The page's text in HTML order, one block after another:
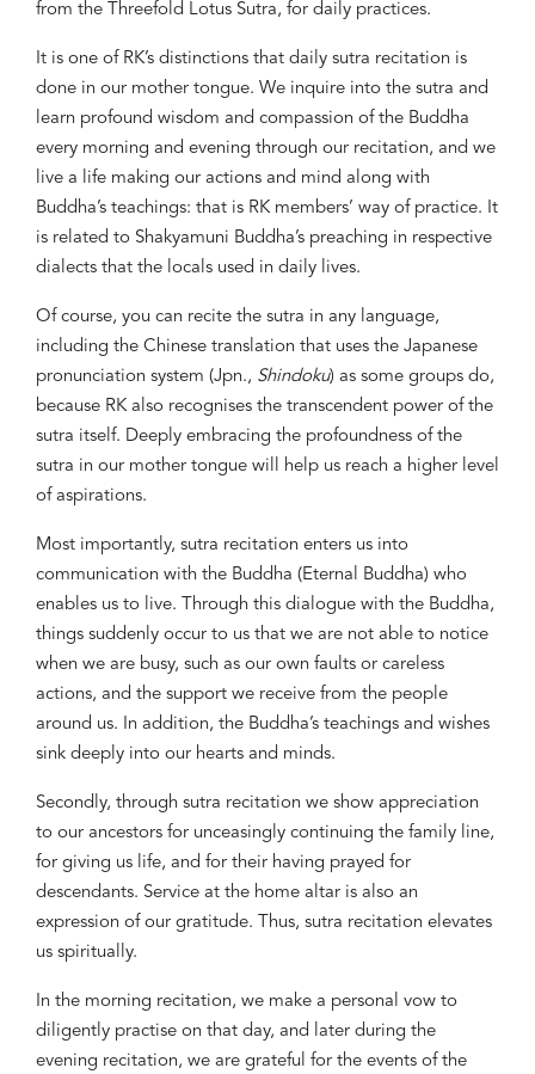
from the Threefold Lotus Sutra, for daily practices.
It is one of RK’s distinctions that daily sutra recitation is
done in our mother tongue. We inquire into the sutra and
learn profound wisdom and compassion of the Buddha
every morning and evening through our recitation, and we
live a life making our actions and mind along with
Buddha’s teachings: that is RK members’ way of practice. It
is related to Shakyamuni Buddha’s preaching in respective
dialects that the locals used in daily lives.
Of course, you can recite the sutra in any language,
including the Chinese translation that uses the Japanese
pronunciation system (Jpn., Shindoku) as some groups do,
because RK also recognises the transcendent power of the
sutra itself. Deeply embracing the profoundness of the
sutra in our mother tongue will help us reach a higher level
of aspirations.
Most importantly, sutra recitation enters us into
communication with the Buddha (Eternal Buddha) who
enables us to live. Through this dialogue with the Buddha,
things suddenly occur to us that we are not able to notice
when we are busy, such as our own faults or careless
actions, and the support we receive from the people
around us. In addition, the Buddha’s teachings and wishes
sink deeply into our hearts and minds.
Secondly, through sutra recitation we show appreciation
to our ancestors for unceasingly continuing the family line,
for giving us life, and for their having prayed for
descendants. Service at the home altar is also an
expression of our gratitude. Thus, sutra recitation elevates
us spiritually.
In the morning recitation, we make a personal vow to
diligently practise on that day, and later during the
evening recitation, we are grateful for the events of the